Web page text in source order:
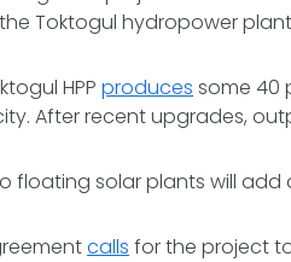
Toktogul hydropower
HPPproduces some 40
After recent upgrades,
floating solar plants will add
calls for the project